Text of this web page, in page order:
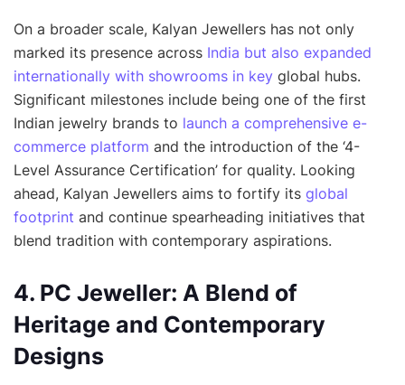
On a broader scale, Kalyan Jewellers has not only
marked its presence across India but also expanded
internationally with showrooms in key global hubs.
Significant milestones include being one of the first
Indian jewelry brands to launch a comprehensive e-
commerce platform and the introduction of the ‘4-
Level Assurance Certification’ for quality. Looking
ahead, Kalyan Jewellers aims to fortify its global
footprint and continue spearheading initiatives that
blend tradition with contemporary aspirations.
4. PC Jeweller: A Blend of
Heritage and Contemporary
Designs